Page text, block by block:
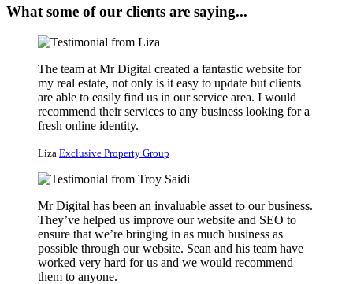
What some of our clients are saying...
The team at Mr Digital created a fantastic website for
my real estate, not only is it easy to update but clients
are able to easily find us in our service area. I would
recommend their services to any business looking for a
fresh online identity.
Liza Exclusive Property Group
Mr Digital has been an invaluable asset to our business.
They’ve helped us improve our website and SEO to
ensure that we’re bringing in as much business as
possible through our website. Sean and his team have
worked very hard for us and we would recommend
them to anyone.